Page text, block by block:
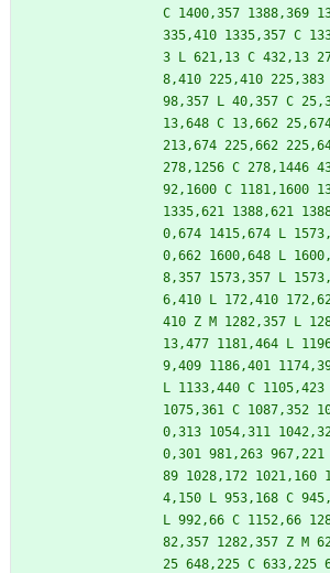
C 1400,357 1388,369
335,410 1335,357 C
3 L 621,13 C 432,13
8,410 225,410
98,357 L 40,357 C
13,648 C 13,662
213,674 225,662
278,1256 C 278,1446
92,1600 C 1181,1600
1335,621 1388,621
0,674 1415,674 L
0,662 1600,648 L
8,357 1573,357 L
6,410 L 172,410
410 Z M 1282,357 L
13,477 1181,464 L
9,409 1186,401
L 1133,440 C
1075,361 C 1087,352
0,313 1054,311
0,301 981,263
89 1028,172 1021,160
4,150 L 953,168 C
L 992,66 C 1152,66
82,357 1282,357 Z M
25 648,225 C 633,225